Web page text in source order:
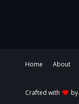
Home About
Crafted with
by